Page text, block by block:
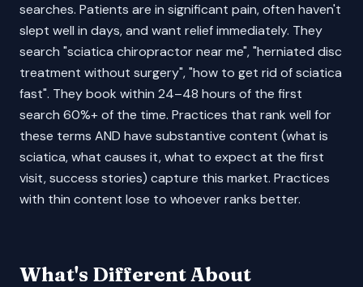
searches. Patients are in significant pain, often haven't
slept well in days, and want relief immediately. They
search "sciatica chiropractor near me", "herniated disc
treatment without surgery", "how to get rid of sciatica
fast". They book within 24–48 hours of the first
search 60%+ of the time. Practices that rank well for
these terms AND have substantive content (what is
sciatica, what causes it, what to expect at the first
visit, success stories) capture this market. Practices
with thin content lose to whoever ranks better.
What's Different About